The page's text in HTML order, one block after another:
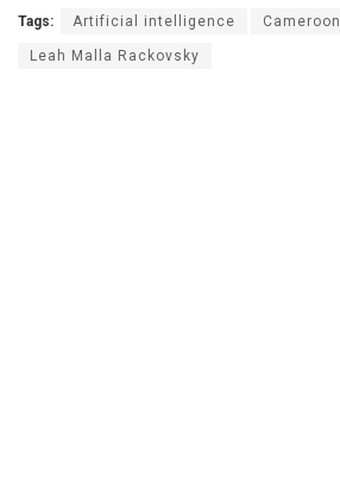
Tags: Artificial intelligence Cameroon
Leah Malla Rackovsky